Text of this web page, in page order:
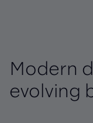
Modern
evolving